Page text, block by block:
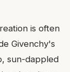
is often
Givenchy's
sun-dappled